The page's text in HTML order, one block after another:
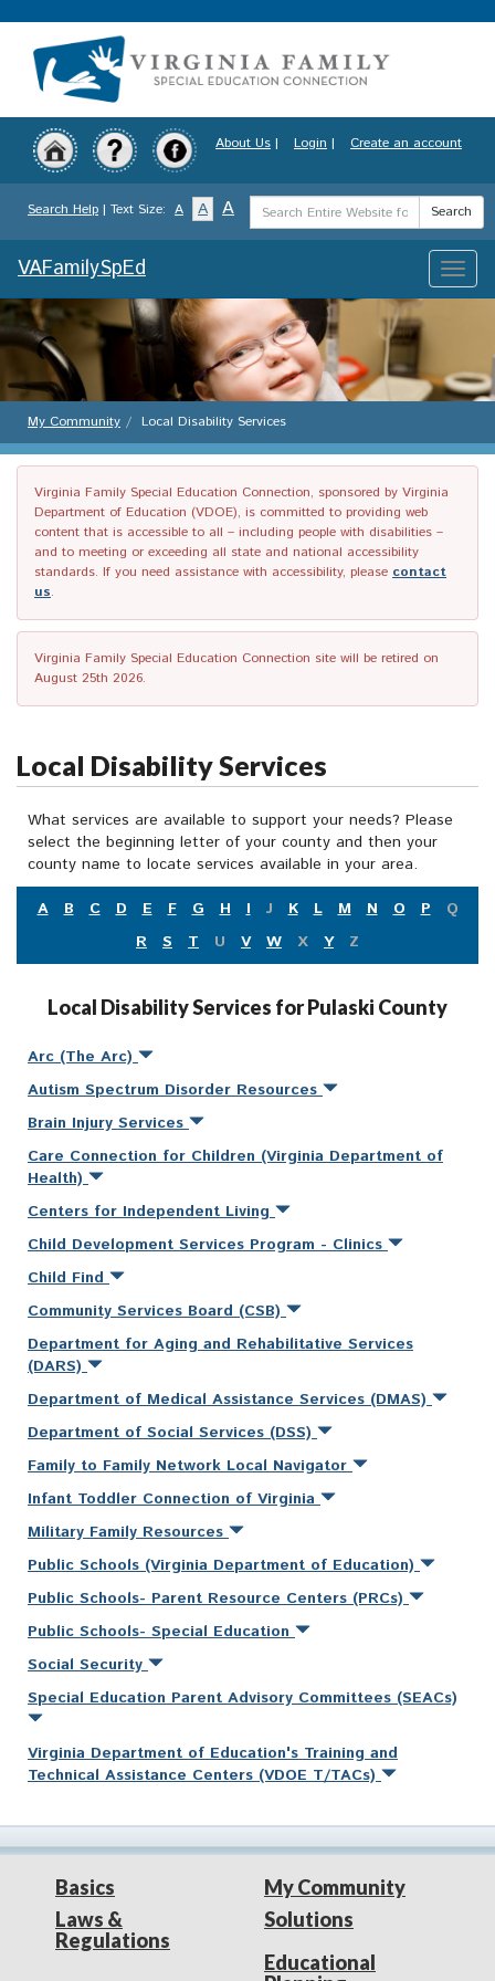
to
content
About Us | Login | Create an account
Search Help | Text Size: A A A
Search
Term
Search
Toggle
VAFamilySpEd
My Community Local Disability Services
Virginia Family Special Education Connection, sponsored by Virginia
Department of Education (VDOE), is committed to providing web
content that is accessible to all – including people with disabilities –
and to meeting or exceeding all state and national accessibility
standards. If you need assistance with accessibility, please contact
us.
Virginia Family Special Education Connection site will be retired on
August 25th 2026.
Local Disability Services
What services are available to support your needs? Please
select the beginning letter of your county and then your
county name to locate services available in your area.
A
B C D E F G H I J K L M N O P
Q
R
S T U V W X Y Z
Local Disability Services for Pulaski County
Arc (The Arc)
Autism Spectrum Disorder Resources
Brain Injury Services
Care Connection for Children (Virginia Department of
Health)
Centers for Independent Living
Child Development Services Program - Clinics
Child Find
Community Services Board (CSB)
Department for Aging and Rehabilitative Services
(DARS)
Department of Medical Assistance Services (DMAS)
Department of Social Services (DSS)
Family to Family Network Local Navigator
Infant Toddler Connection of Virginia
Military Family Resources
Public Schools (Virginia Department of Education)
Public Schools- Parent Resource Centers (PRCs)
Public Schools- Special Education
Social Security
Special Education Parent Advisory Committees (SEACs)
Virginia Department of Education's Training and
Technical Assistance Centers (VDOE T/TACs)
Basics
Laws &
Regulations
My Community
Solutions
Educational